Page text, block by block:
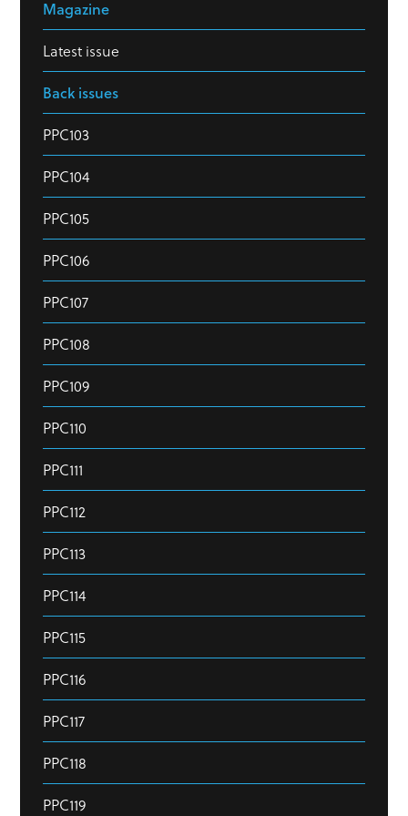
Magazine
Latest issue
Back issues
PPC103
PPC104
PPC105
PPC106
PPC107
PPC108
PPC109
PPC110
PPC111
PPC112
PPC113
PPC114
PPC115
PPC116
PPC117
PPC118
PPC119